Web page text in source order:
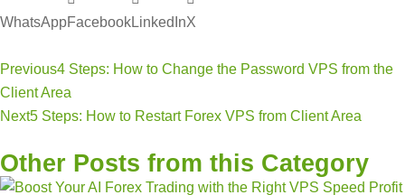
WhatsAppFacebookLinkedInX
Previous4 Steps: How to Change the Password VPS from the
Client Area
Next5 Steps: How to Restart Forex VPS from Client Area
Other Posts from this Category